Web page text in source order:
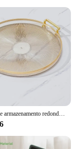
Bandeja de armazenamento redonda para casa, sala de estar, mesa de café, xícara de chá, bandeja acrílica, organizador de aromaterapia, decoração de casa